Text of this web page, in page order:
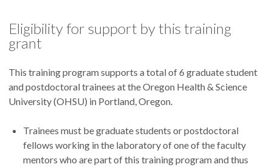
Amy Moran, Ph.D.
Ruth Napier, Ph.D.
Jeff Nolz, Ph.D.
Jonah Sacha, Ph.D.
Isabella Rauch, Ph.D.
Eligibility for support by this training
grant
This training program supports a total of 6 graduate student
and postdoctoral trainees at the Oregon Health & Science
University (OHSU) in Portland, Oregon.
Trainees must be graduate students or postdoctoral
fellows working in the laboratory of one of the faculty
mentors who are part of this training program and thus